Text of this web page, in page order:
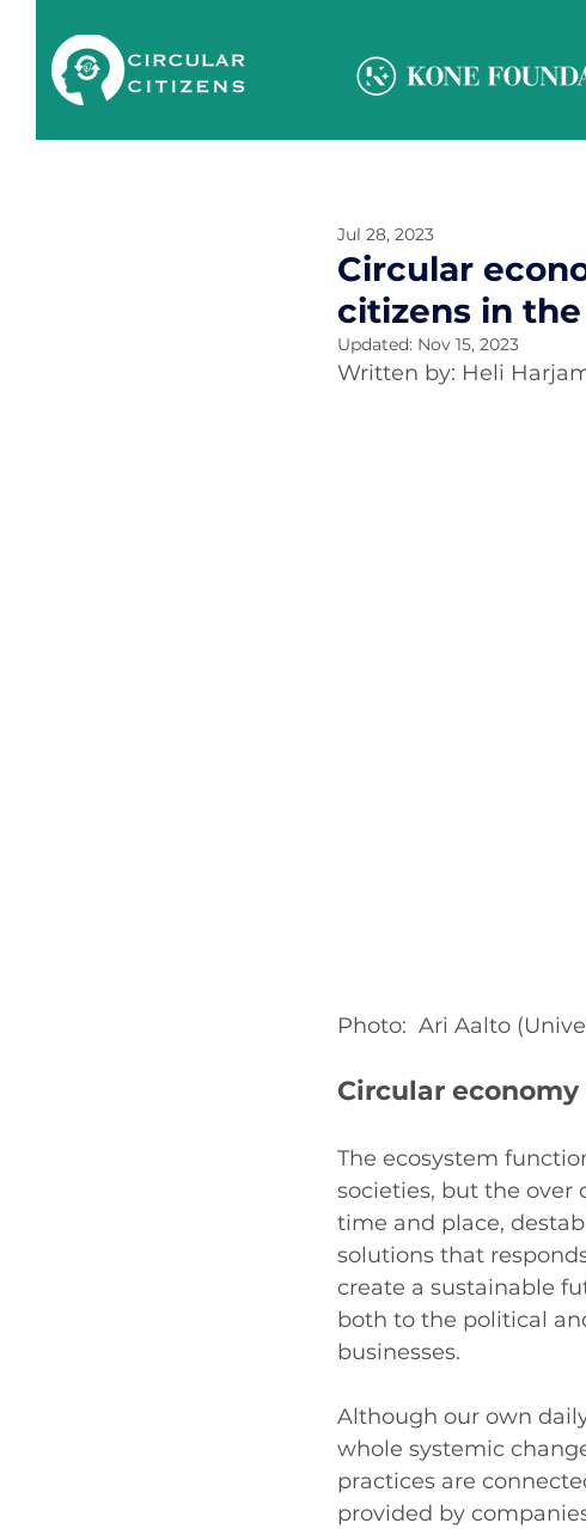
Circular
citizens in
Jul 28, 2023
Updated: Nov 15, 2023
Written by: Heli
Photo:  Ari Aalto
Circular
The ecosystem
societies, but the over
time and place,
solutions that
create a sustainable
both to the political
businesses.
Although our own
whole systemic
practices are
provided by